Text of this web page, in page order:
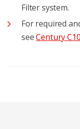
Filter system.
For required
seeCentury